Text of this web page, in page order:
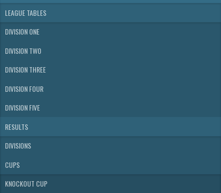
LEAGUE TABLES
DIVISION ONE
DIVISION TWO
DIVISION THREE
DIVISION FOUR
DIVISION FIVE
RESULTS
DIVISIONS
CUPS
KNOCKOUT CUP